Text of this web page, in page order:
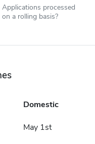
Applications processed
on a rolling basis?
Domestic
May 1st